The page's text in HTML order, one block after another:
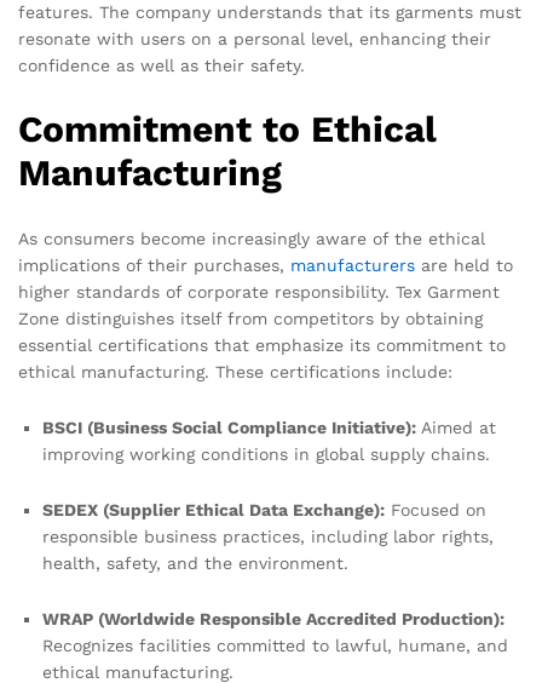
features. The company understands that its garments must
resonate with users on a personal level, enhancing their
confidence as well as their safety.
Commitment to Ethical
Manufacturing
As consumers become increasingly aware of the ethical
implications of their purchases, manufacturers are held to
higher standards of corporate responsibility. Tex Garment
Zone distinguishes itself from competitors by obtaining
essential certifications that emphasize its commitment to
ethical manufacturing. These certifications include:
BSCI (Business Social Compliance Initiative): Aimed at
improving working conditions in global supply chains.
SEDEX (Supplier Ethical Data Exchange): Focused on
responsible business practices, including labor rights,
health, safety, and the environment.
WRAP (Worldwide Responsible Accredited Production):
Recognizes facilities committed to lawful, humane, and
ethical manufacturing.